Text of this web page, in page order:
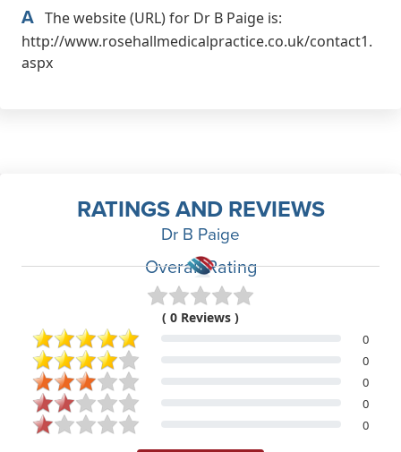
A The website (URL) for Dr B Paige is:
http://www.rosehallmedicalpractice.co.uk/contact1.
aspx
RATINGS AND REVIEWS
Dr B Paige
Overall Rating
( 0 Reviews )
0
0
0
0
0